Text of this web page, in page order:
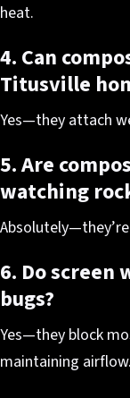
heat.
4. Can
Titusville
Yes—they attach
5. Are
watching
6. Do
bugs?
Yes—they block
maintaining airflow.